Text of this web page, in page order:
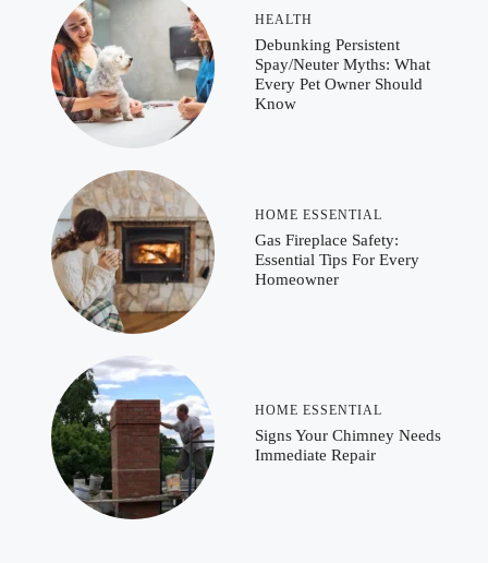
HEALTH
Debunking Persistent
Spay/Neuter Myths: What
Every Pet Owner Should
Know
HOME ESSENTIAL
Gas Fireplace Safety:
Essential Tips For Every
Homeowner
HOME ESSENTIAL
Signs Your Chimney Needs
Immediate Repair